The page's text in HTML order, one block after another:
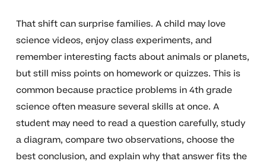
That shift can surprise families. A child may love
science videos, enjoy class experiments, and
remember interesting facts about animals or planets,
but still miss points on homework or quizzes. This is
common because practice problems in 4th grade
science often measure several skills at once. A
student may need to read a question carefully, study
a diagram, compare two observations, choose the
best conclusion, and explain why that answer fits the